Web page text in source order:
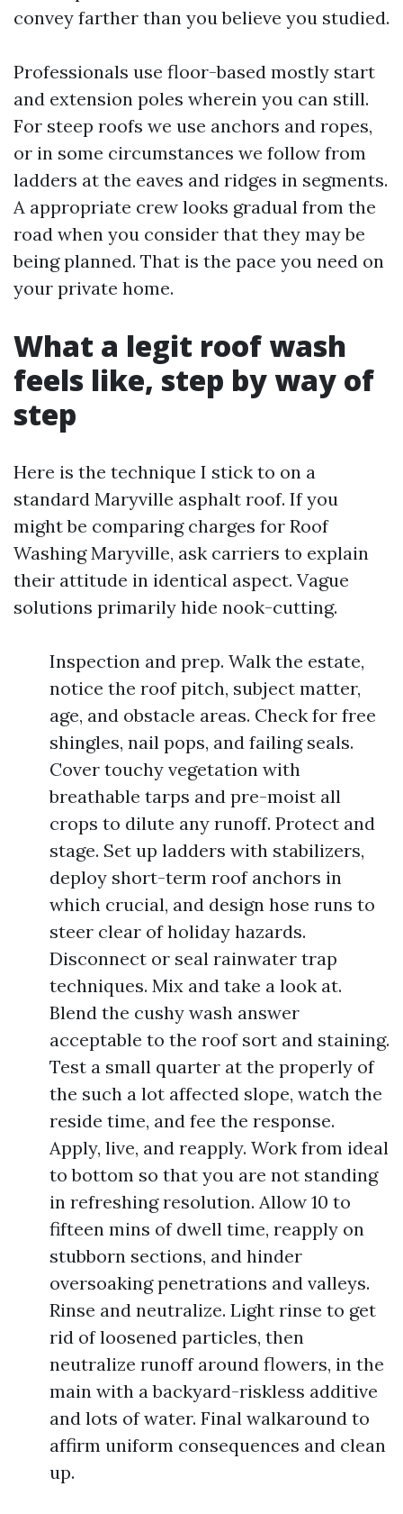
convey farther than you believe you studied.
Professionals use floor-based mostly start
and extension poles wherein you can still.
For steep roofs we use anchors and ropes,
or in some circumstances we follow from
ladders at the eaves and ridges in segments.
A appropriate crew looks gradual from the
road when you consider that they may be
being planned. That is the pace you need on
your private home.
What a legit roof wash
feels like, step by way of
step
Here is the technique I stick to on a
standard Maryville asphalt roof. If you
might be comparing charges for Roof
Washing Maryville, ask carriers to explain
their attitude in identical aspect. Vague
solutions primarily hide nook-cutting.
Inspection and prep. Walk the estate,
notice the roof pitch, subject matter,
age, and obstacle areas. Check for free
shingles, nail pops, and failing seals.
Cover touchy vegetation with
breathable tarps and pre-moist all
crops to dilute any runoff. Protect and
stage. Set up ladders with stabilizers,
deploy short-term roof anchors in
which crucial, and design hose runs to
steer clear of holiday hazards.
Disconnect or seal rainwater trap
techniques. Mix and take a look at.
Blend the cushy wash answer
acceptable to the roof sort and staining.
Test a small quarter at the properly of
the such a lot affected slope, watch the
reside time, and fee the response.
Apply, live, and reapply. Work from ideal
to bottom so that you are not standing
in refreshing resolution. Allow 10 to
fifteen mins of dwell time, reapply on
stubborn sections, and hinder
oversoaking penetrations and valleys.
Rinse and neutralize. Light rinse to get
rid of loosened particles, then
neutralize runoff around flowers, in the
main with a backyard-riskless additive
and lots of water. Final walkaround to
affirm uniform consequences and clean
up.